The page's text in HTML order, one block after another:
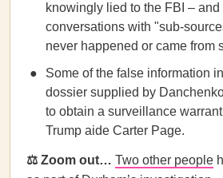
knowingly lied to the FBI –
conversations with "sub-
never happened or came from
Some of the false information
dossier supplied by
to obtain a surveillance
Trump aide Carter Page.
⚖️ Zoom out… Two other people